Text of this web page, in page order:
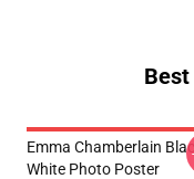
Emma Chamberlain
White Photo Poster